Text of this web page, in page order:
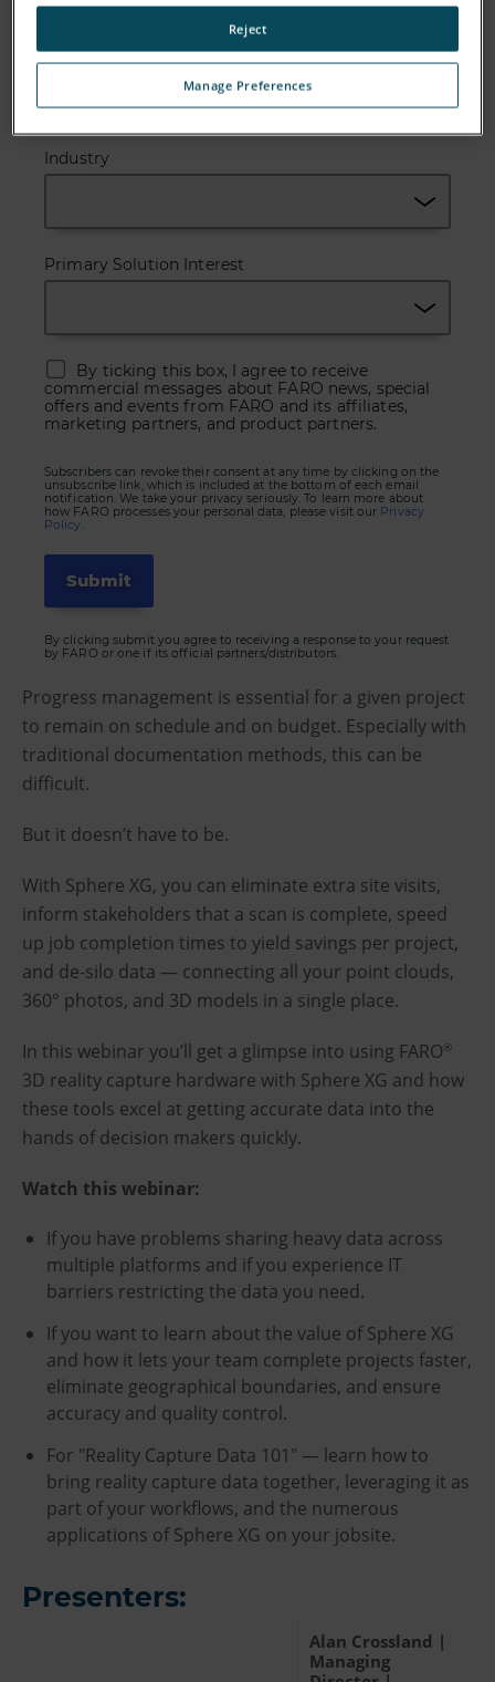
Country
Industry
Primary Solution Interest
By ticking this box, I agree to receive
commercial messages about FARO news, special
offers and events from FARO and its affiliates,
marketing partners, and product partners.
Subscribers can revoke their consent at any time by clicking on the
unsubscribe link, which is included at the bottom of each email
notification. We take your privacy seriously. To learn more about
how FARO processes your personal data, please visit our Privacy
Policy.
By clicking submit you agree to receiving a response to your request
by FARO or one if its official partners/distributors.
Progress management is essential for a given project
to remain on schedule and on budget. Especially with
traditional documentation methods, this can be
difficult.
But it doesn’t have to be.
With Sphere XG, you can eliminate extra site visits,
inform stakeholders that a scan is complete, speed
up job completion times to yield savings per project,
and de-silo data — connecting all your point clouds,
360° photos, and 3D models in a single place.
In this webinar you’ll get a glimpse into using FARO®
3D reality capture hardware with Sphere XG and how
these tools excel at getting accurate data into the
hands of decision makers quickly.
Watch this webinar:
If you have problems sharing heavy data across
multiple platforms and if you experience IT
barriers restricting the data you need.
If you want to learn about the value of Sphere XG
and how it lets your team complete projects faster,
eliminate geographical boundaries, and ensure
accuracy and quality control.
For "Reality Capture Data 101" — learn how to
bring reality capture data together, leveraging it as
part of your workflows, and the numerous
applications of Sphere XG on your jobsite.
Presenters:
Alan Crossland |
Managing
Manage Preferences
Reject